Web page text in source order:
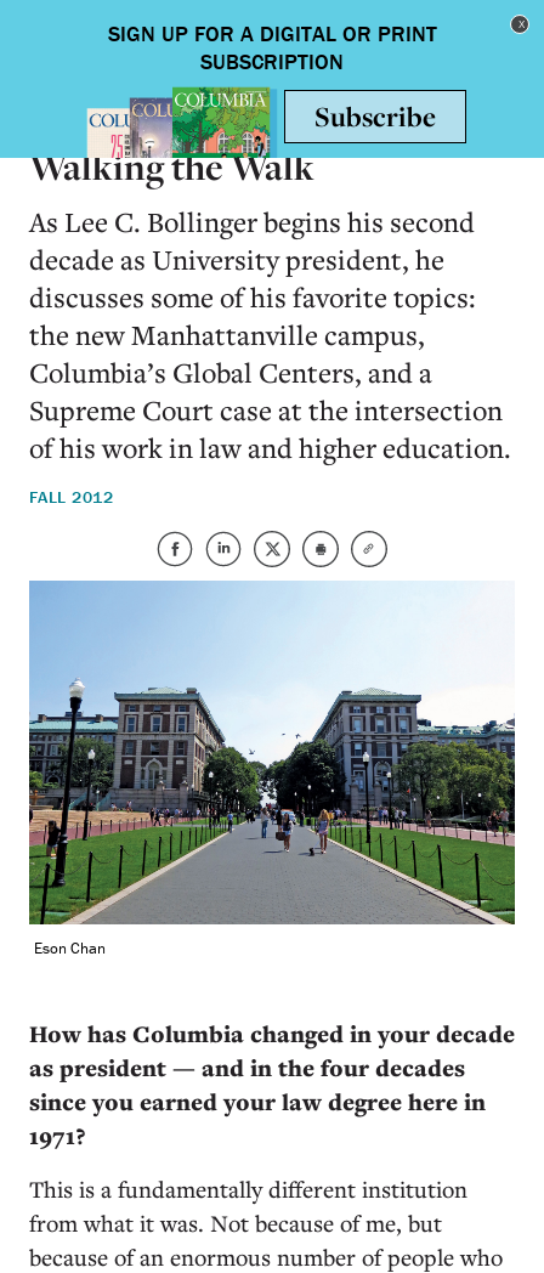
Toggle
ON CAMPUS
Walking the Walk
As Lee C. Bollinger begins his second
decade as University president, he
discusses some of his favorite topics:
the new Manhattanville campus,
Columbia’s Global Centers, and a
Supreme Court case at the intersection
of his work in law and higher education.
FALL 2012
Eson Chan
How has Columbia changed in your decade
as president — and in the four decades
since you earned your law degree here in
1971?
This is a fundamentally different institution
from what it was. Not because of me, but
because of an enormous number of people who